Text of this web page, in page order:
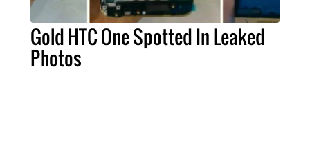
Gold HTC One Spotted In Leaked
Photos